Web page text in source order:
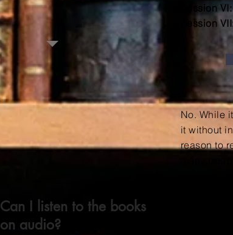
Session
Session
Can I listen to the books
on audio?
No. While
it without
reason to
many
book. In
auditory
much
receive